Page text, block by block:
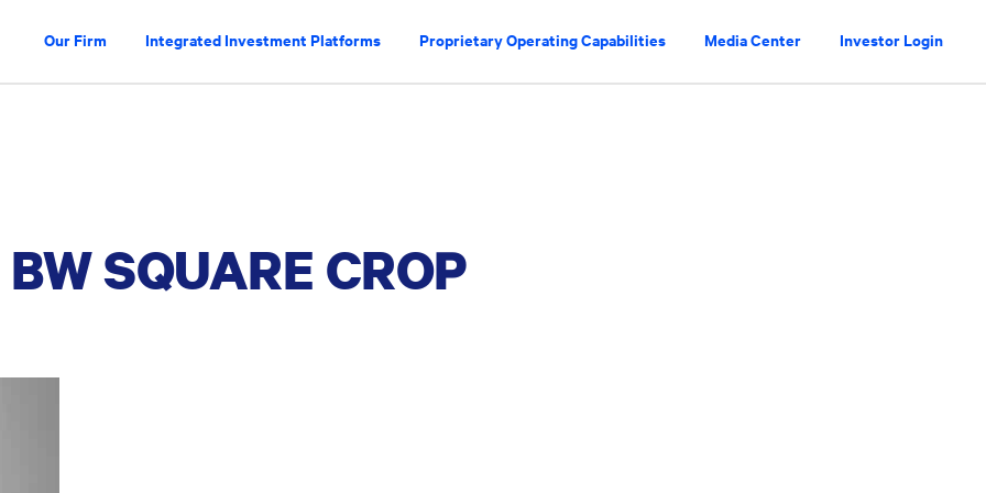
Our Firm Integrated Investment Platforms Proprietary Operating Capabilities Media Center Investor Login
SQUARE CROP